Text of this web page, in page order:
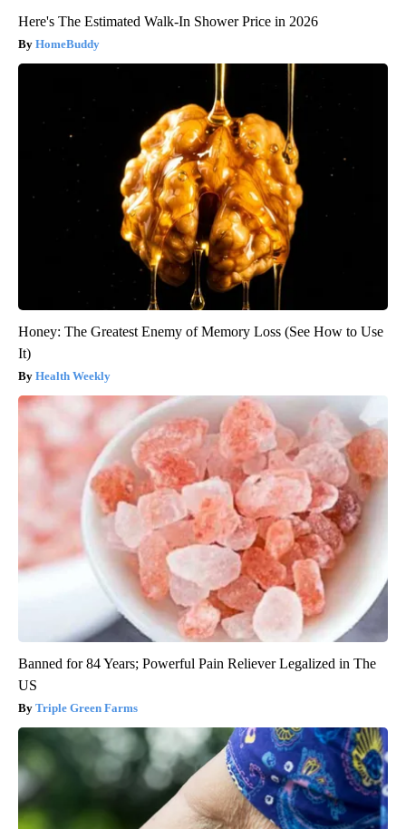
Here's The Estimated Walk-In Shower Price in 2026
HomeBuddy
Honey: The Greatest Enemy of Memory Loss (See How to Use
It)
Health Weekly
Banned for 84 Years; Powerful Pain Reliever Legalized in The
US
Triple Green Farms